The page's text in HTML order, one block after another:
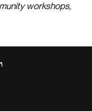
workshops,